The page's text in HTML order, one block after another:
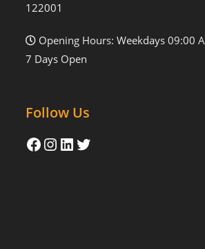
122001
Opening Hours: Weekdays 09:00
7 Days Open
Follow Us